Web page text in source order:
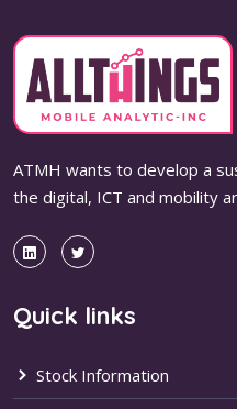
ATMH wants to develop a
the digital, ICT and mobility
Quick links
Stock Information